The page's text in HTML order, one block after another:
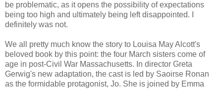
be problematic, as it opens the possibility of expectations
being too high and ultimately being left disappointed. I
definitely was not.
We all pretty much know the story to Louisa May Alcott's
beloved book by this point: the four March sisters come of
age in post-Civil War Massachusetts. In director Greta
Gerwig's new adaptation, the cast is led by Saoirse Ronan
as the formidable protagonist, Jo. She is joined by Emma